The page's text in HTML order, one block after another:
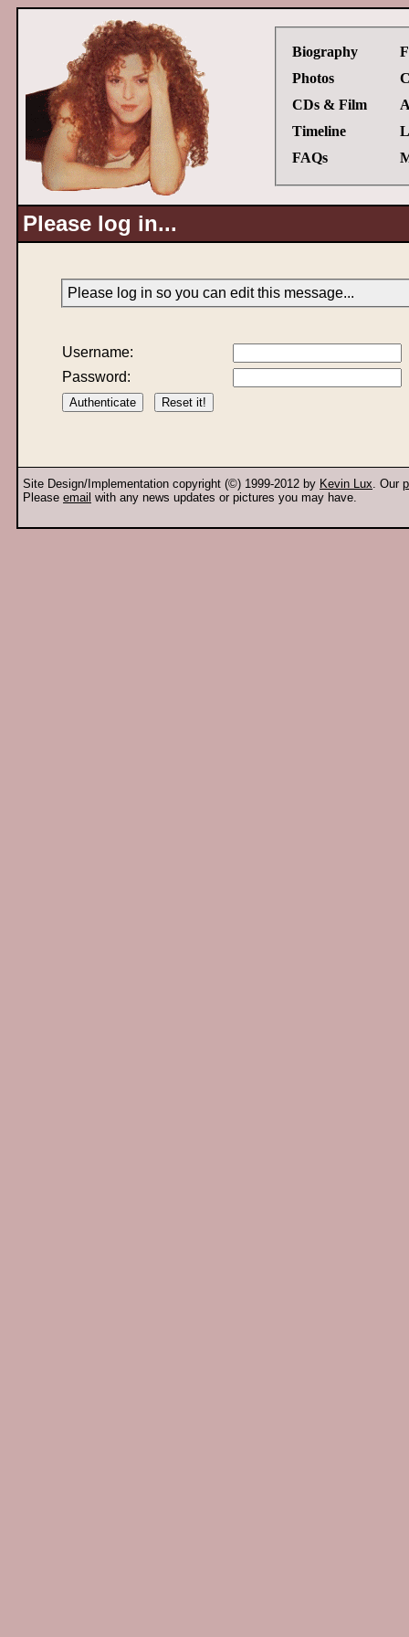
Biography
Photos
CDs & Film
Timeline
FAQs
Please log in...
Please log in so you can edit this message...
Username:
Password:
Site Design/Implementation copyright (©) 1999-2012 by Kevin Lux. Our
Please email with any news updates or pictures you may have.